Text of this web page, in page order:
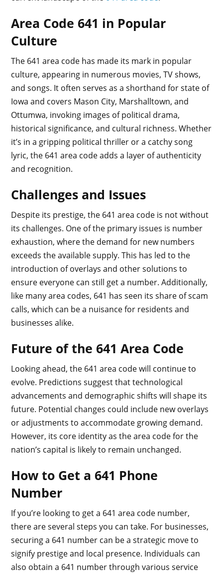
Area Code 641 in Popular
Culture
The 641 area code has made its mark in popular
culture, appearing in numerous movies, TV shows,
and songs. It often serves as a shorthand for state of
Iowa and covers Mason City, Marshalltown, and
Ottumwa, invoking images of political drama,
historical significance, and cultural richness. Whether
it’s in a gripping political thriller or a catchy song
lyric, the 641 area code adds a layer of authenticity
and recognition.
Challenges and Issues
Despite its prestige, the 641 area code is not without
its challenges. One of the primary issues is number
exhaustion, where the demand for new numbers
exceeds the available supply. This has led to the
introduction of overlays and other solutions to
ensure everyone can still get a number. Additionally,
like many area codes, 641 has seen its share of scam
calls, which can be a nuisance for residents and
businesses alike.
Future of the 641 Area Code
Looking ahead, the 641 area code will continue to
evolve. Predictions suggest that technological
advancements and demographic shifts will shape its
future. Potential changes could include new overlays
or adjustments to accommodate growing demand.
However, its core identity as the area code for the
nation’s capital is likely to remain unchanged.
How to Get a 641 Phone
Number
If you’re looking to get a 641 area code number,
there are several steps you can take. For businesses,
securing a 641 number can be a strategic move to
signify prestige and local presence. Individuals can
also obtain a 641 number through various service